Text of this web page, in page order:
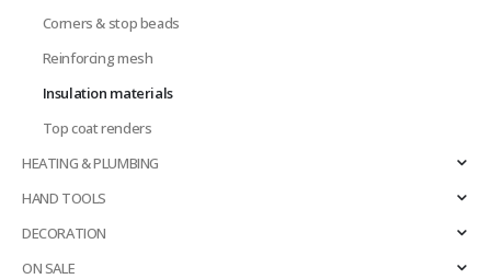
Corners & stop beads
Reinforcing mesh
Insulation materials
Top coat renders
HEATING & PLUMBING
HAND TOOLS
DECORATION
ON SALE